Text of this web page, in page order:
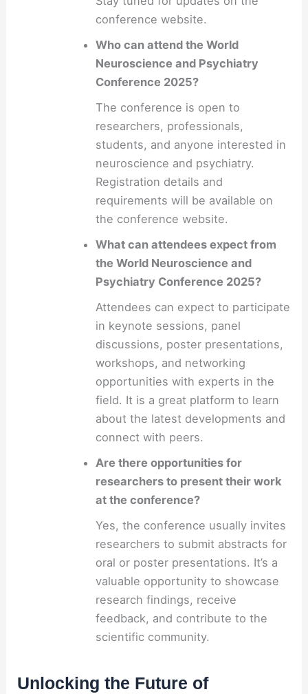
conference website.
Who can attend the World
Neuroscience and Psychiatry
Conference 2025?
The conference is open to
researchers, professionals,
students, and anyone interested in
neuroscience and psychiatry.
Registration details and
requirements will be available on
the conference website.
What can attendees expect from
the World Neuroscience and
Psychiatry Conference 2025?
Attendees can expect to participate
in keynote sessions, panel
discussions, poster presentations,
workshops, and networking
opportunities with experts in the
field. It is a great platform to learn
about the latest developments and
connect with peers.
Are there opportunities for
researchers to present their work
at the conference?
Yes, the conference usually invites
researchers to submit abstracts for
oral or poster presentations. It’s a
valuable opportunity to showcase
research findings, receive
feedback, and contribute to the
scientific community.
Unlocking the Future of